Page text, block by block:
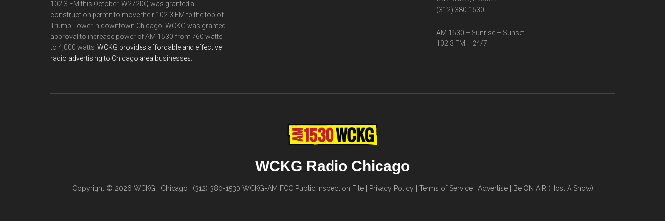
102.3 FM this October. W272DQ was granted a
construction permit to move their 102.3 FM to the top of
Trump Tower in downtown Chicago. WCKG was granted
approval to increase power of AM 1530 from 760 watts
to 4,000 watts. WCKG provides affordable and effective
radio advertising to Chicago area businesses.
(312) 380-1530
AM 1530 – Sunrise – Sunset
102.3 FM – 24/7
WCKG Radio Chicago
Copyright © 2026 WCKG · Chicago · (312) 380-1530 WCKG-AM FCC Public Inspection File| Privacy Policy Terms of Service| Advertise| Be ON AIR (Host A Show)